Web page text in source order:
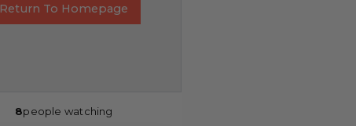
Return To Homepage
8people watching